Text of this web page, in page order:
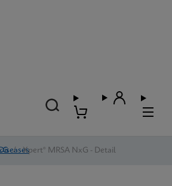
/ Xpert® MRSA NxG - Detail